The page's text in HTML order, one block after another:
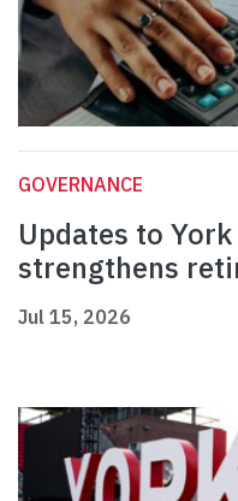
GOVERNANCE
Updates to
strengthens
Jul 15, 2026